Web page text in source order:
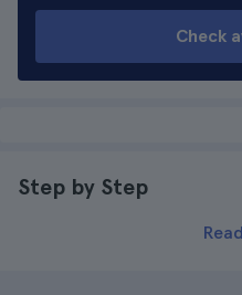
Check
Step by Step